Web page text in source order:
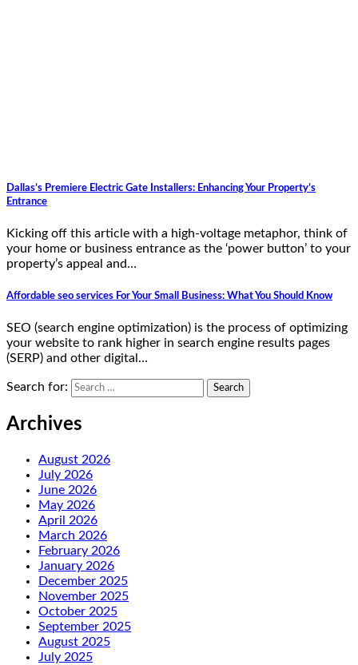
Dallas’s Premiere Electric Gate Installers: Enhancing Your Property’s
Entrance
Kicking off this article with a high-voltage metaphor, think of
your home or business entrance as the ‘power button’ to your
property’s appeal and…
Affordable seo services For Your Small Business: What You Should Know
SEO (search engine optimization) is the process of optimizing
your website to rank higher in search engine results pages
(SERP) and other digital…
Search for:
Archives
August 2026
July 2026
June 2026
May 2026
April 2026
March 2026
February 2026
January 2026
December 2025
November 2025
October 2025
September 2025
August 2025
July 2025